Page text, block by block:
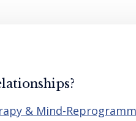
& Mind-